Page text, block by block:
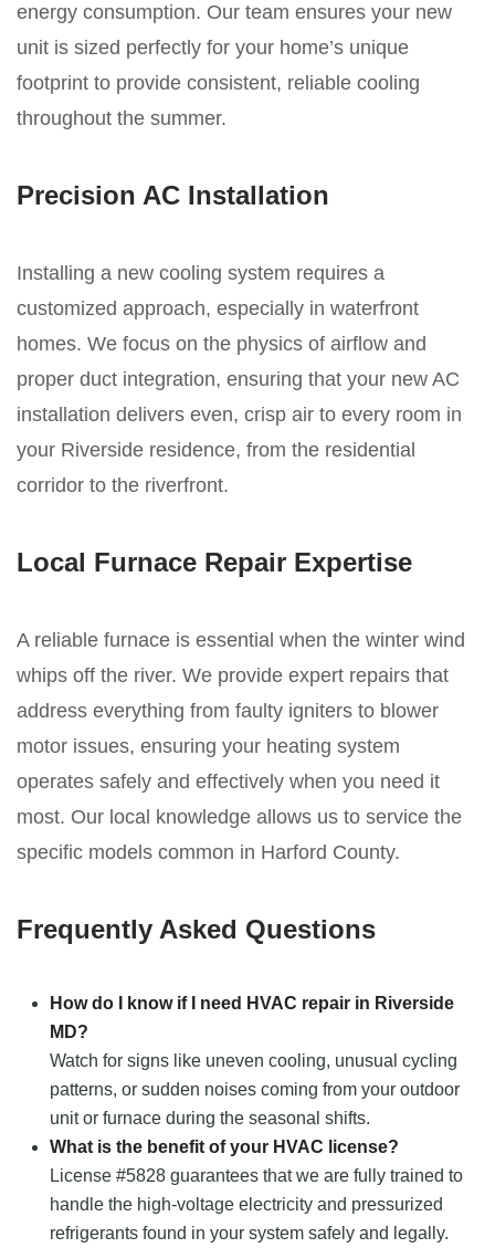
energy consumption. Our team ensures your new
unit is sized perfectly for your home’s unique
footprint to provide consistent, reliable cooling
throughout the summer.
Precision AC Installation
Installing a new cooling system requires a
customized approach, especially in waterfront
homes. We focus on the physics of airflow and
proper duct integration, ensuring that your new AC
installation delivers even, crisp air to every room in
your Riverside residence, from the residential
corridor to the riverfront.
Local Furnace Repair Expertise
A reliable furnace is essential when the winter wind
whips off the river. We provide expert repairs that
address everything from faulty igniters to blower
motor issues, ensuring your heating system
operates safely and effectively when you need it
most. Our local knowledge allows us to service the
specific models common in Harford County.
Frequently Asked Questions
How do I know if I need HVAC repair in Riverside
MD?
Watch for signs like uneven cooling, unusual cycling
patterns, or sudden noises coming from your outdoor
unit or furnace during the seasonal shifts.
What is the benefit of your HVAC license?
License #5828 guarantees that we are fully trained to
handle the high-voltage electricity and pressurized
refrigerants found in your system safely and legally.